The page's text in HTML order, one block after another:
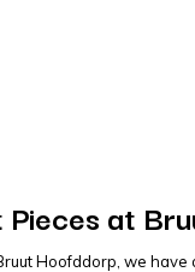
at
Hoofddorp, we